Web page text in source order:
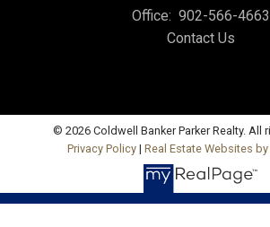
Charlottetown, PE C1E
HUNTER RIVER
Email Us!
19789 Route 2 Hunter
C0A 1N0
SUMMERSIDE
Office: 902-566-4663
Contact Us
© 2026 Coldwell Banker Parker Realty. All
Privacy Policy | Real Estate Websites